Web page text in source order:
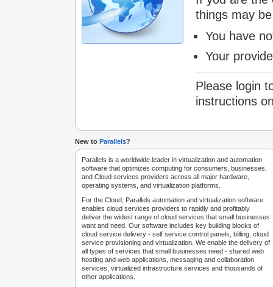
things may
You have
Your
Please login
instructions
New to Parallels?
Parallels is a worldwide leader in virtualization and automation
software that optimizes computing for consumers, businesses,
and Cloud services providers across all major hardware,
operating systems, and virtualization platforms.
For the Cloud, Parallels automation and virtualization software
enables cloud services providers to rapidly and profitably
deliver the widest range of cloud services that small businesses
want and need. Our software includes key building blocks of
cloud service delivery - self service control panels, billing, cloud
service provisioning and virtualization. We enable the delivery of
all types of services that small businesses need - shared web
hosting and web applications, messaging and collaboration
services, virtualized infrastructure services and thousands of
other applications.